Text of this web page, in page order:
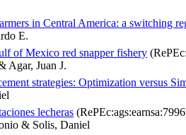
in Central America: a switching
E.
of Mexico red snapper fishery
Agar, Juan J.
strategies: Optimization versus
lecheras
& Solis, Daniel